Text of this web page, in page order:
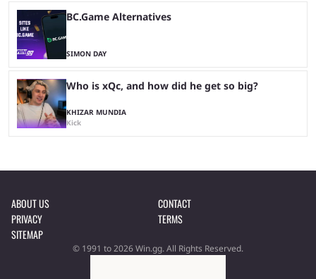
BC.Game Alternatives
SIMON DAY
Who is xQc, and how did he get so big?
KHIZAR MUNDIA
Kick
ABOUT US
CONTACT
PRIVACY
TERMS
SITEMAP
© 1991 to 2026 Win.gg. All Rights Reserved.